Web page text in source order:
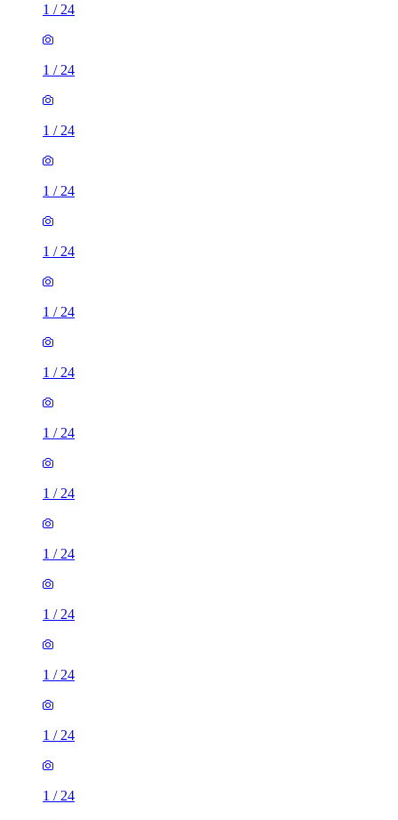
1 / 24
1 / 24
1 / 24
1 / 24
1 / 24
1 / 24
1 / 24
1 / 24
1 / 24
1 / 24
1 / 24
1 / 24
1 / 24
1 / 24